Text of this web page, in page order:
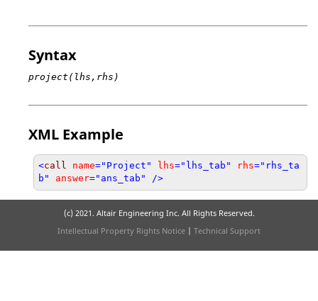
Syntax
project(lhs,rhs)
XML Example
<call name="Project" lhs="lhs_tab" rhs="rhs_ta
b"
answer="ans_tab" />
(c) 2021. Altair Engineering Inc. All Rights Reserved.
Intellectual Property Rights Notice | Technical Support